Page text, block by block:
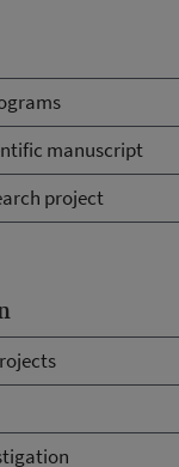
manuscript
project